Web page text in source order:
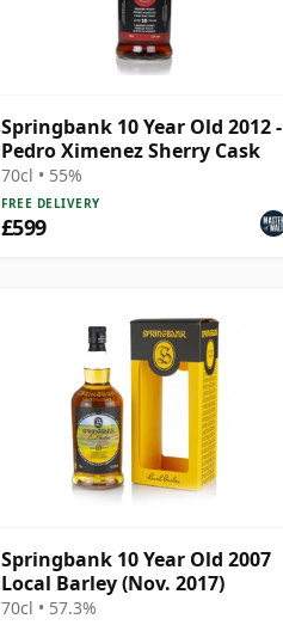
Springbank 10 Year Old 2012 -
Pedro Ximenez Sherry Cask
70cl • 55%
FREE DELIVERY
£599
Springbank 10 Year Old 2007
Local Barley (Nov. 2017)
70cl • 57.3%